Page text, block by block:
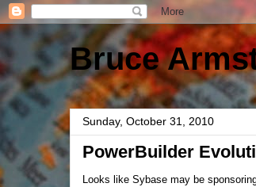
Bruce
Sunday, October 31, 2010
PowerBuilder
Looks like Sybase may be